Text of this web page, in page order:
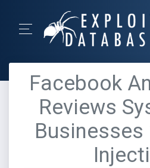
Facebook
Reviews
Businesses